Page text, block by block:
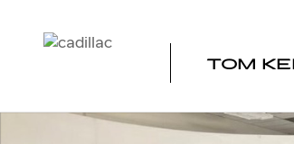
TOM
Used 2023 Ford F-150 XL Photo 1 of 38